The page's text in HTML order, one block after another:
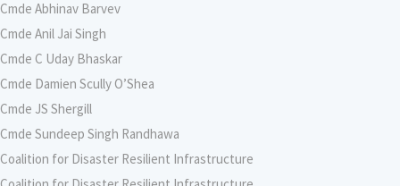
Cmde Abhinav Barvev
Cmde Anil Jai Singh
Cmde C Uday Bhaskar
Cmde Damien Scully O’Shea
Cmde JS Shergill
Cmde Sundeep Singh Randhawa
Coalition for Disaster Resilient Infrastructure